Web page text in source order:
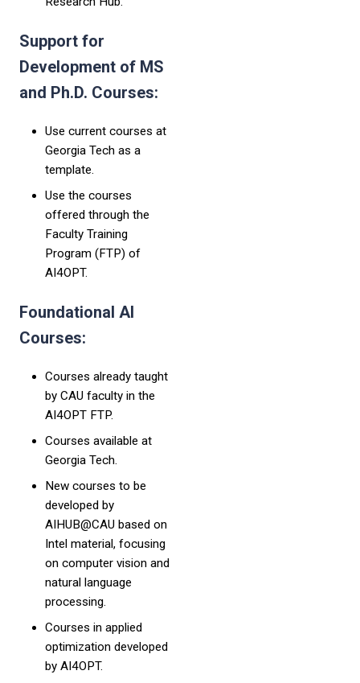
Support for
Development of MS
and Ph.D. Courses:
Use current courses at
Georgia Tech as a
template.
Use the courses
offered through the
Faculty Training
Program (FTP) of
AI4OPT.
Foundational AI
Courses:
Courses already taught
by CAU faculty in the
AI4OPT FTP.
Courses available at
Georgia Tech.
New courses to be
developed by
AIHUB@CAU based on
Intel material, focusing
on computer vision and
natural language
processing.
Courses in applied
optimization developed
by AI4OPT.